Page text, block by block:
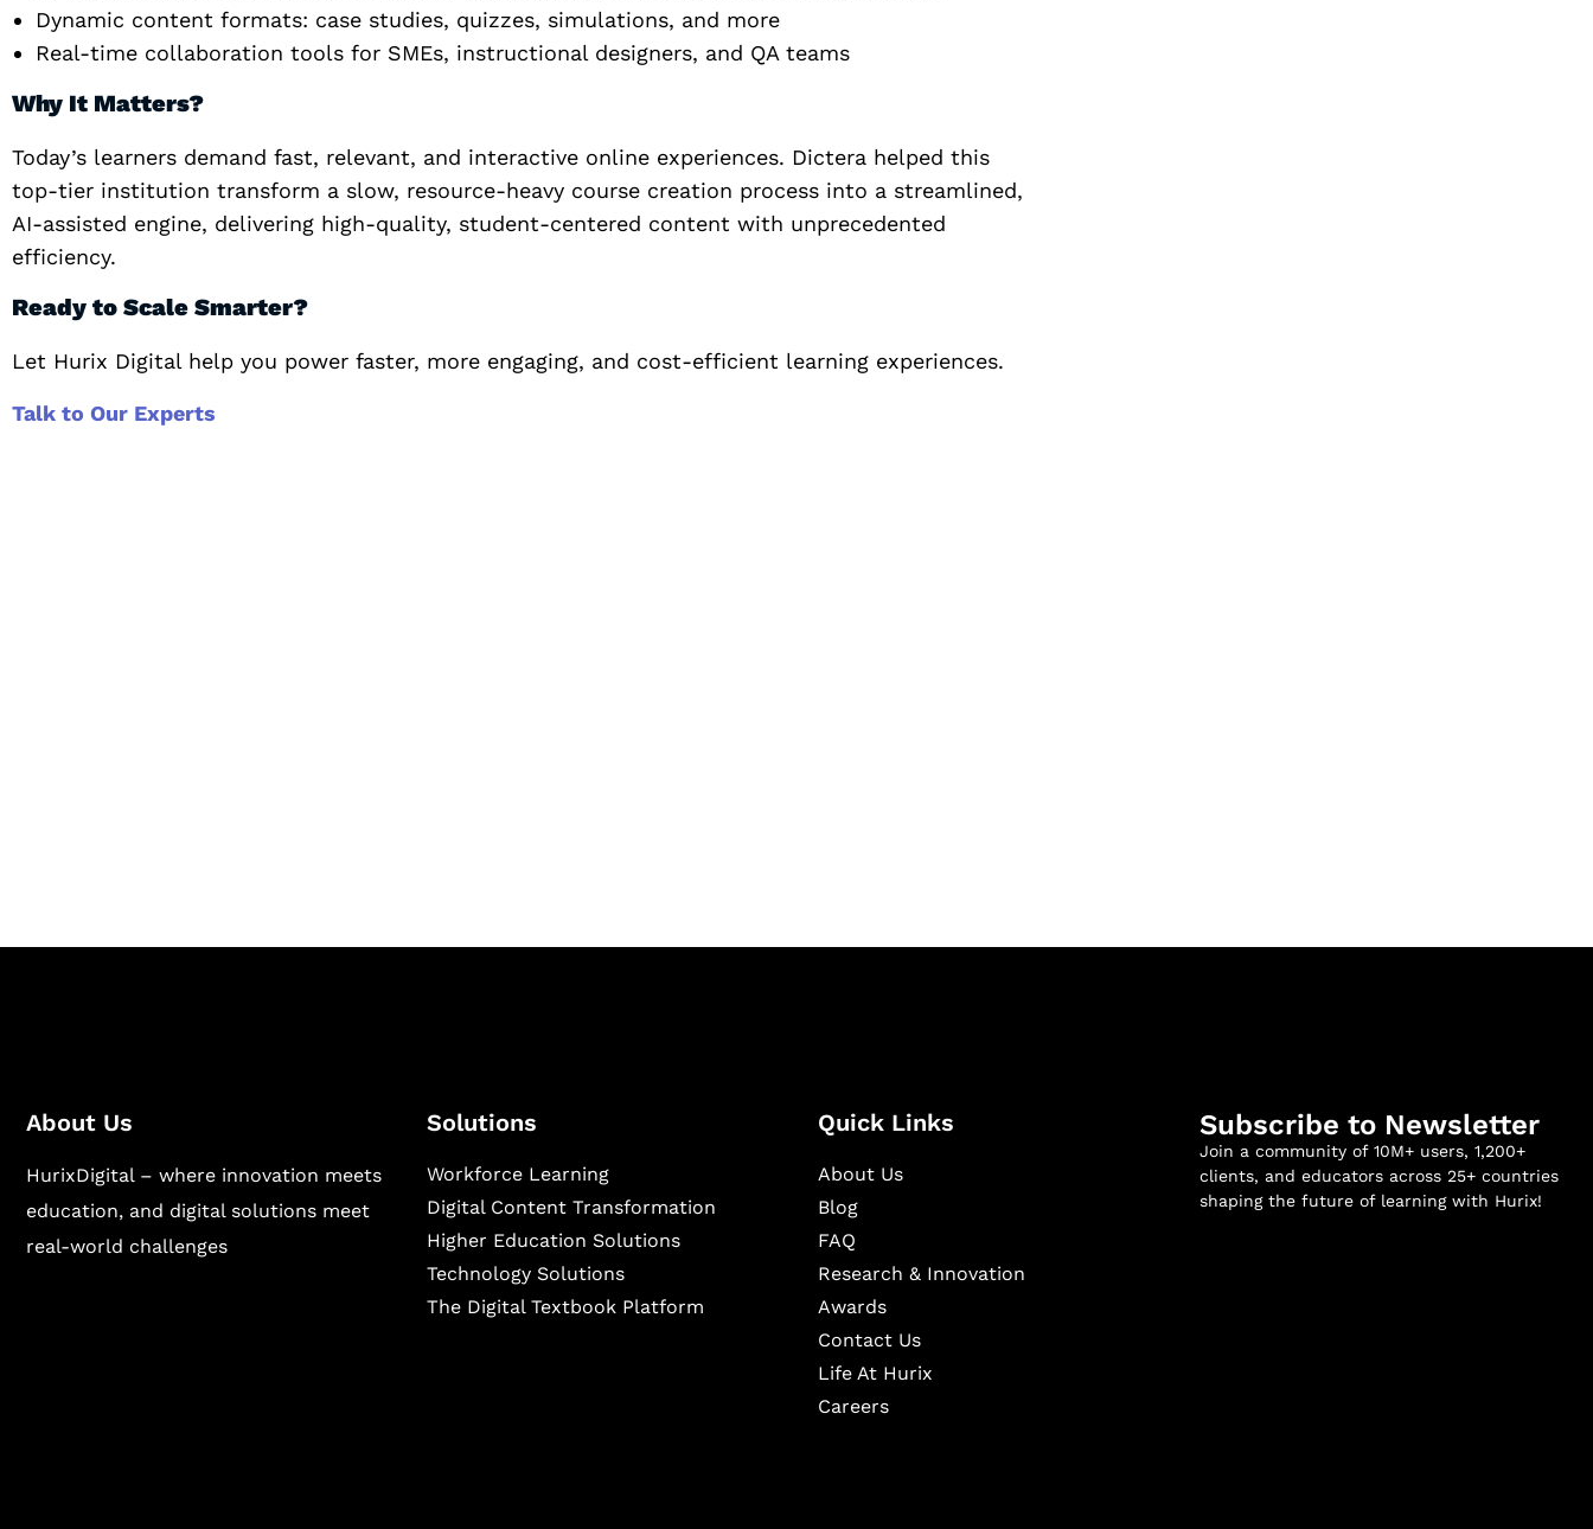
Dynamic content formats: case studies, quizzes, simulations, and more
Real-time collaboration tools for SMEs, instructional designers, and QA teams
Why It Matters?
Today’s learners demand fast, relevant, and interactive online experiences. Dictera helped this
top-tier institution transform a slow, resource-heavy course creation process into a streamlined,
AI-assisted engine, delivering high-quality, student-centered content with unprecedented
efficiency.
Ready to Scale Smarter?
Let Hurix Digital help you power faster, more engaging, and cost-efficient learning experiences.
Talk to Our Experts
About Us
HurixDigital – where innovation meets
education, and digital solutions meet
real-world challenges
Solutions
Workforce Learning
Digital Content Transformation
Higher Education Solutions
Technology Solutions
The Digital Textbook Platform
Quick Links
About Us
Blog
FAQ
Research & Innovation
Awards
Contact Us
Life At Hurix
Careers
Subscribe to Newsletter
Join a community of 10M+ users, 1,200+
clients, and educators across 25+ countries
shaping the future of learning with Hurix!